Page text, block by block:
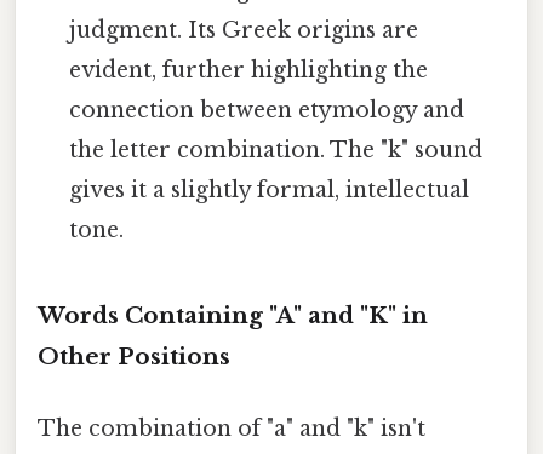
judgment. Its Greek origins are
evident, further highlighting the
connection between etymology and
the letter combination. The "k" sound
gives it a slightly formal, intellectual
tone.
Words Containing "A" and "K" in
Other Positions
The combination of "a" and "k" isn't